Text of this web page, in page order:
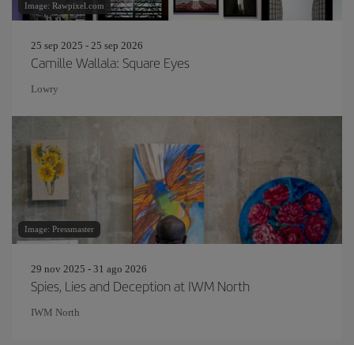
Image: Rawpixel.com
25 sep 2025 - 25 sep 2026
Camille Wallala: Square Eyes
Lowry
Image: Pressmaster
29 nov 2025 - 31 ago 2026
Spies, Lies and Deception at IWM North
IWM North